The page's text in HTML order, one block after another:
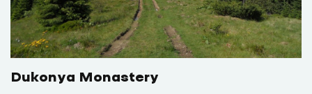
Dukonya Monastery